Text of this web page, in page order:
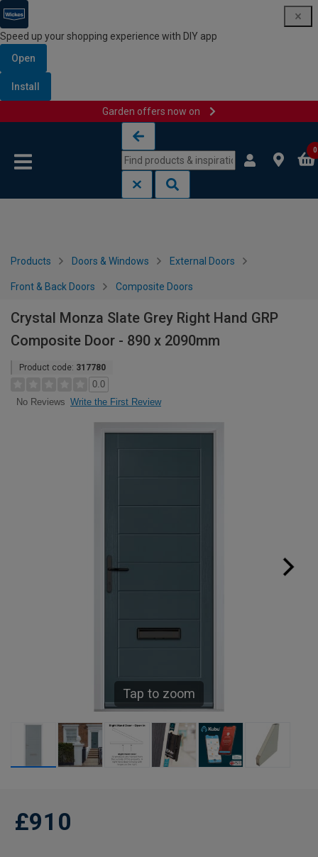
Speed up your shopping experience with DIY app
Open
Install
Garden offers now on
0
Products Doors & Windows External Doors
Front & Back Doors Composite Doors
Crystal Monza Slate Grey Right Hand GRP
Composite Door - 890 x 2090mm
Product code: 317780
0.0
No Reviews Write the First Review
Tap to zoom
£910